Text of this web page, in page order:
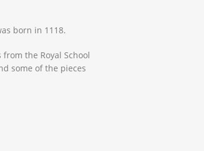
born in 1118.
the Royal School
some of the pieces